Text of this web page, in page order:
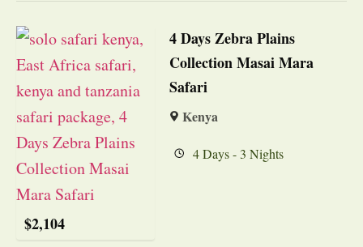
$2,104
4 Days Zebra Plains
Collection Masai Mara
Safari
Kenya
4 Days - 3 Nights